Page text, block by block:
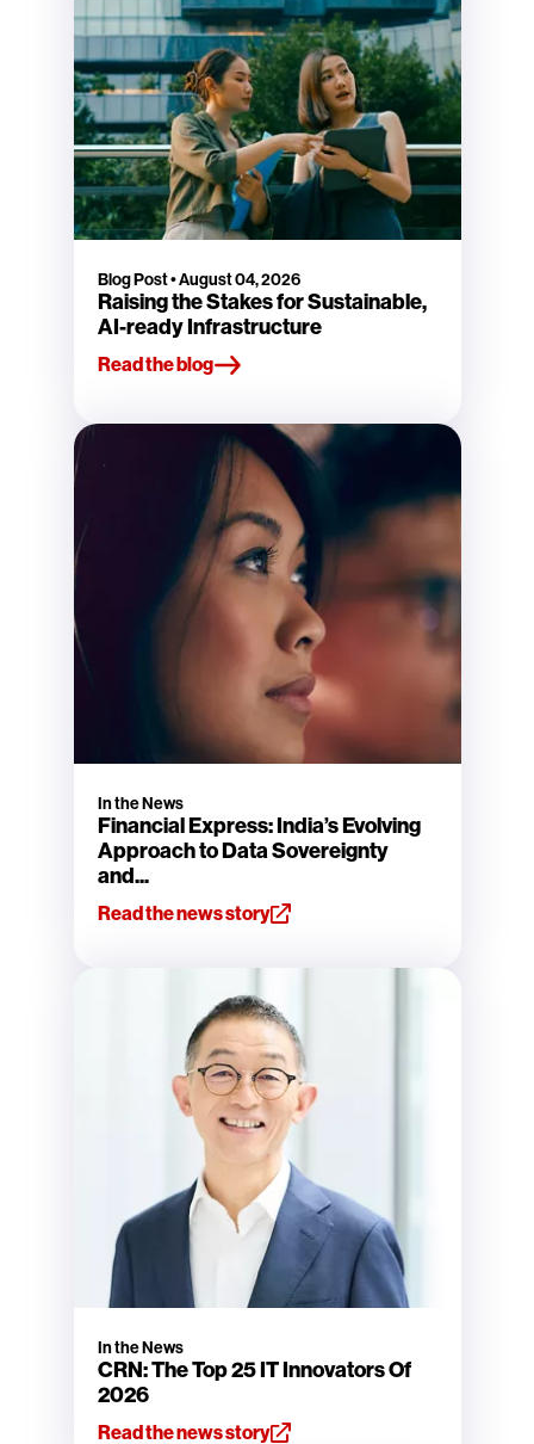
Blog Post•August 04, 2026
Raising the Stakes for Sustainable,
AI-ready Infrastructure
Read the blog
In the News
Financial Express: India’s Evolving
Approach to Data Sovereignty
and...
Read the news story
In the News
CRN: The Top 25 IT Innovators Of
2026
Read the news story